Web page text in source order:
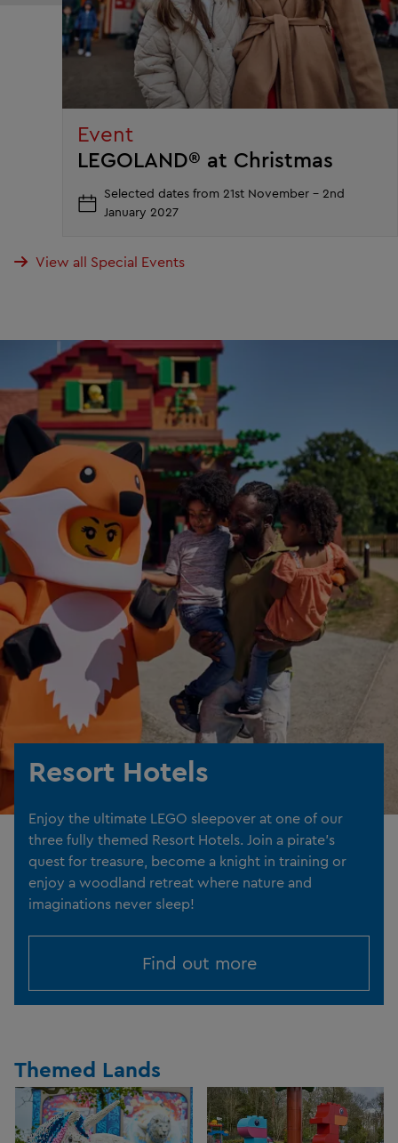
Event
LEGOLAND® at Christmas
Selected dates from 21st November - 2nd
January 2027
View all Special Events
Resort Hotels
Enjoy the ultimate LEGO sleepover at one of our
three fully themed Resort Hotels. Join a pirate's
quest for treasure, become a knight in training or
enjoy a woodland retreat where nature and
imaginations never sleep!
Find out more
Themed Lands